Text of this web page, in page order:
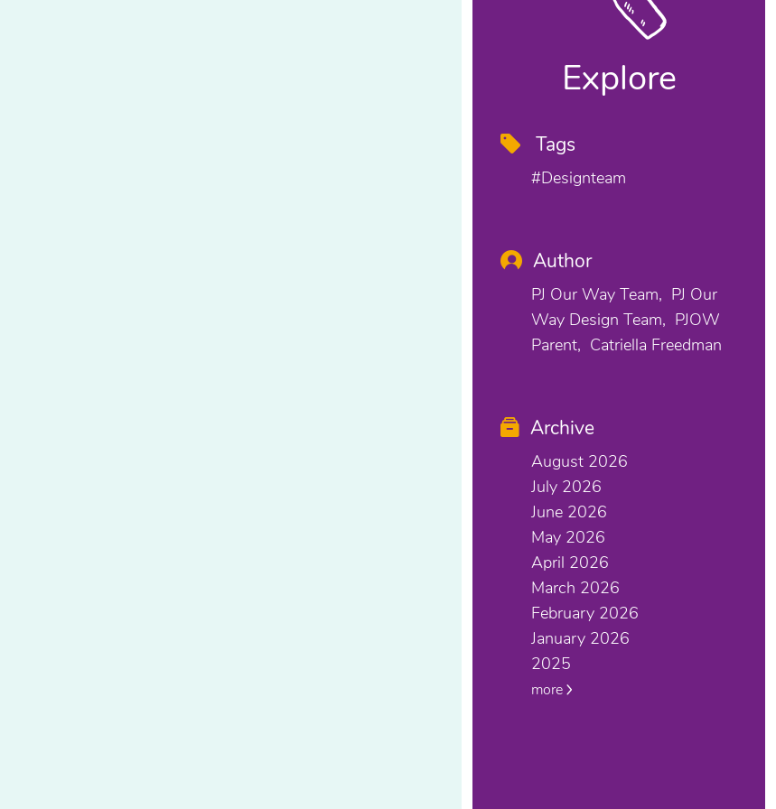
Explore
Tags
#designteam
Author
PJ Our Way Team
PJ Our
Way Design Team
PJOW
Parent
Catriella Freedman
Archive
August 2026
July 2026
June 2026
May 2026
April 2026
March 2026
February 2026
January 2026
2025
more